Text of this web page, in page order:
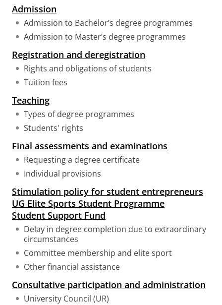
Admission
Admission to Bachelor’s degree programmes
Admission to Master’s degree programmes
Registration and deregistration
Rights and obligations of students
Tuition fees
Teaching
Types of degree programmes
Students' rights
Final assessments and examinations
Requesting a degree certificate
Individual provisions
Stimulation policy for student entrepreneurs
UG Elite Sports Student Programme
Student Support Fund
Delay in degree completion due to extraordinary
circumstances
Committee membership and elite sport
Other financial assistance
Consultative participation and administration
University Council (UR)